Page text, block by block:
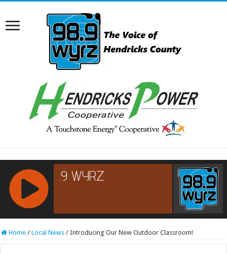
RCAST.NET
Home / Local News / Introducing Our New Outdoor Classroom!